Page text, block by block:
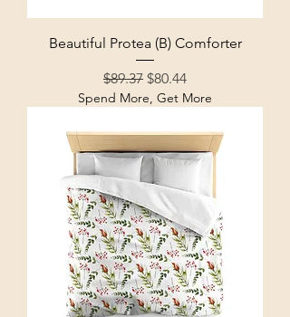
Beautiful Protea (B) Comforter
Regular Price
$89.37 Sale Price
$80.44
Spend More, Get More